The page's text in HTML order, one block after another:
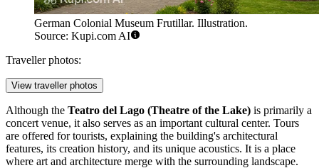
German Colonial Museum Frutillar. Illustration.
Source: Kupi.com AI
Traveller photos:
View traveller photos
Although the Teatro del Lago (Theatre of the Lake) is primarily a
concert venue, it also serves as an important cultural center. Tours
are offered for tourists, explaining the building's architectural
features, its creation history, and its unique acoustics. It is a place
where art and architecture merge with the surrounding landscape.